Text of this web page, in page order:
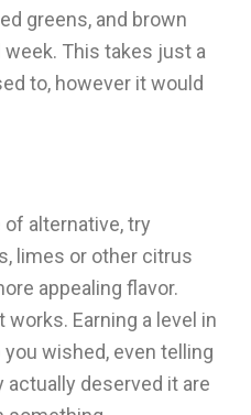
greens, and brown
week. This takes just a
to, however it would
alternative, try
limes or other citrus
appealing flavor.
Earning a level in
wished, even telling
deserved it are